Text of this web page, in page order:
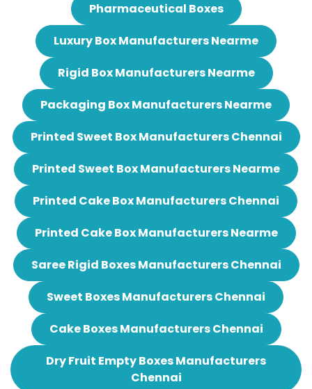
Pharmaceutical Boxes
Luxury Box Manufacturers Nearme
Rigid Box Manufacturers Nearme
Packaging Box Manufacturers Nearme
Printed Sweet Box Manufacturers Chennai
Printed Sweet Box Manufacturers Nearme
Printed Cake Box Manufacturers Chennai
Printed Cake Box Manufacturers Nearme
Saree Rigid Boxes Manufacturers Chennai
Sweet Boxes Manufacturers Chennai
Cake Boxes Manufacturers Chennai
Dry Fruit Empty Boxes Manufacturers
Chennai